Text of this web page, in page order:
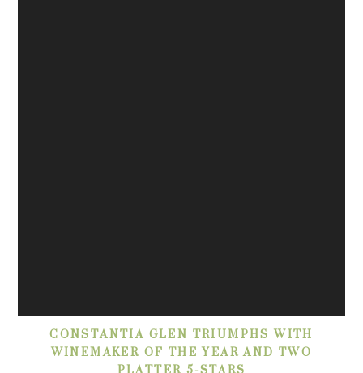
CONSTANTIA GLEN TRIUMPHS WITH
WINEMAKER OF THE YEAR AND TWO